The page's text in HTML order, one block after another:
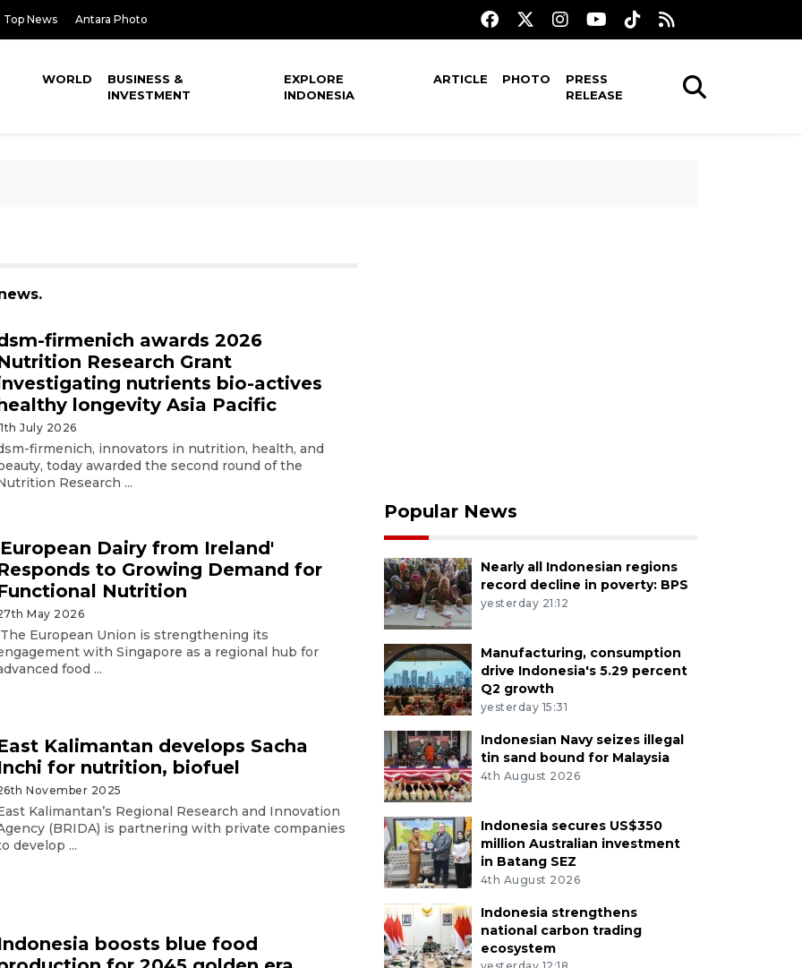
Top News Antara Photo
WORLD
BUSINESS &
INVESTMENT
EXPLORE
INDONESIA
ARTICLE PHOTO
PRESS
RELEASE
firmenich awards 2026
Research Grant
nutrients bio-actives
longevity Asia Pacific
July 2026
firmenich, innovators in nutrition, health, and
today awarded the second round of the
Research ...
Dairy from Ireland'
to Growing Demand for
Nutrition
May 2026
European Union is strengthening its
with Singapore as a regional hub for
food ...
Kalimantan develops Sacha
for nutrition, biofuel
November 2025
Kalimantan’s Regional Research and Innovation
(BRIDA) is partnering with private companies
develop ...
boosts blue food
Popular News
Nearly all Indonesian regions
record decline in poverty: BPS
yesterday 21:12
Manufacturing, consumption
drive Indonesia's 5.29 percent
Q2 growth
yesterday 15:31
Indonesian Navy seizes illegal
tin sand bound for Malaysia
4th August 2026
Indonesia secures US$350
million Australian investment
in Batang SEZ
4th August 2026
Indonesia strengthens
national carbon trading
ecosystem